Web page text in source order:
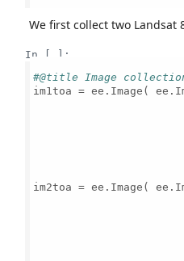
We first collect two Landsat
In [ ]:
#@title Image
im1toa = ee.Image(
im2toa = ee.Image(